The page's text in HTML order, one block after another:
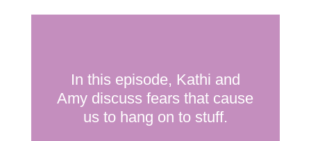
In this episode, Kathi and
Amy discuss fears that cause
us to hang on to stuff.